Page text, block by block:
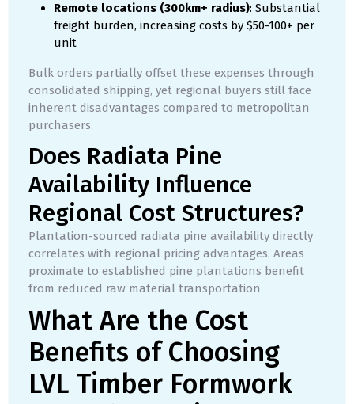
Remote locations (300km+ radius): Substantial
freight burden, increasing costs by $50-100+ per
unit
Bulk orders partially offset these expenses through
consolidated shipping, yet regional buyers still face
inherent disadvantages compared to metropolitan
purchasers.
Does Radiata Pine
Availability Influence
Regional Cost Structures?
Plantation-sourced radiata pine availability directly
correlates with regional pricing advantages. Areas
proximate to established pine plantations benefit
from reduced raw material transportation
What Are the Cost
Benefits of Choosing
LVL Timber Formwork